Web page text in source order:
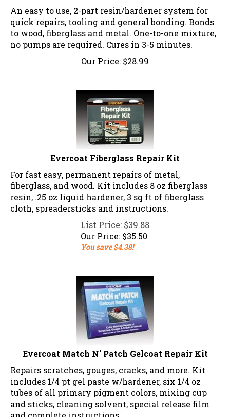
An easy to use, 2-part resin/hardener system for
quick repairs, tooling and general bonding. Bonds
to wood, fiberglass and metal. One-to-one mixture,
no pumps are required. Cures in 3-5 minutes.
Our Price:
$28.99
Evercoat Fiberglass Repair Kit
For fast easy, permanent repairs of metal,
fiberglass, and wood. Kit includes 8 oz fiberglass
resin, .25 oz liquid hardener, 3 sq ft of fiberglass
cloth, spreadersticks and instructions.
List Price: $39.88
Our Price:$35.50
You save $4.38!
Evercoat Match N' Patch Gelcoat Repair Kit
Repairs scratches, gouges, cracks, and more. Kit
includes 1/4 pt gel paste w/hardener, six 1/4 oz
tubes of all primary pigment colors, mixing cup
and sticks, cleaning solvent, special release film
and complete instructions.